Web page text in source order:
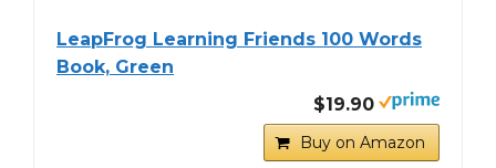
LeapFrog Learning Friends 100 Words
Book, Green
$19.90
Buy on Amazon